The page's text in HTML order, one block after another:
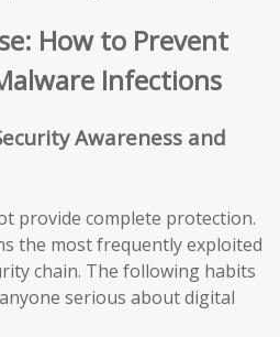
How to Prevent
Infections
Awareness and
provide complete protection.
the most frequently exploited
chain. The following habits
serious about digital